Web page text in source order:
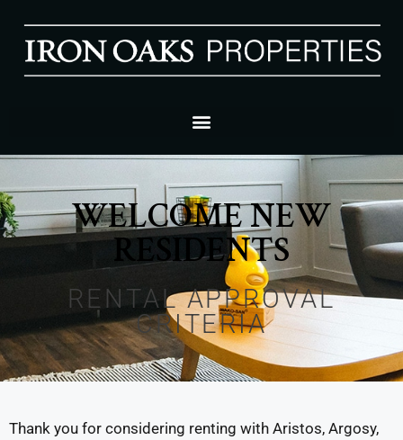
WELCOME NEW
RESIDENTS
RENTAL APPROVAL
CRITERIA
Thank you for considering renting with Aristos, Argosy,